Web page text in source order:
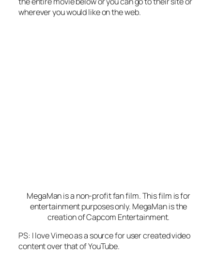
wherever you would like on the web.
MegaMan is a non-profit fan film. This film is for
entertainment purposes only. MegaMan is the
creation of Capcom Entertainment.
PS: I love Vimeo as a source for user created video
content over that of YouTube.